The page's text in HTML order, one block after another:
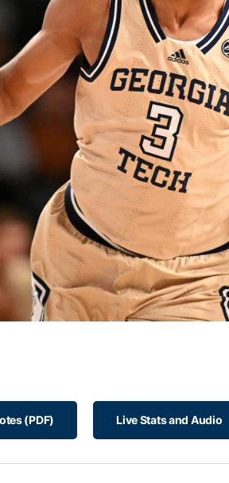
(PDF) Live Stats and Audio